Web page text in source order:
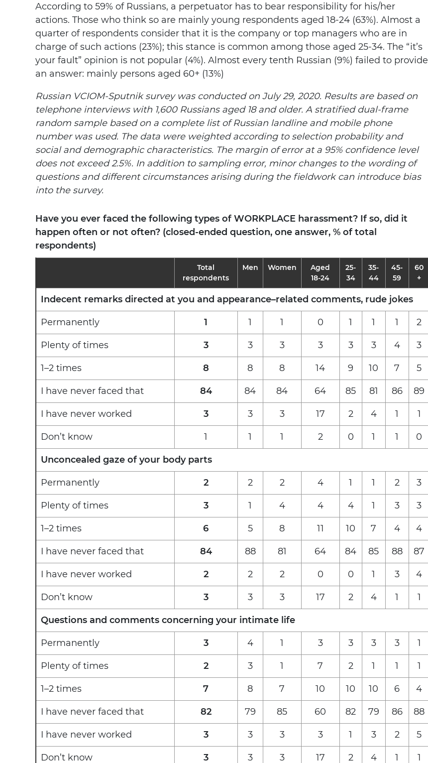
According to 59% of Russians, a perpetuator has to bear responsibility for his/her
actions. Those who think so are mainly young respondents aged 18-24 (63%). Almost a
quarter of respondents consider that it is the company or top managers who are in
charge of such actions (23%); this stance is common among those aged 25-34. The “it’s
your fault” opinion is not popular (4%). Almost every tenth Russian (9%) failed to provide
an answer: mainly persons aged 60+ (13%)
Russian VCIOM-Sputnik survey was conducted on July 29, 2020. Results are based on
telephone interviews with 1,600 Russians aged 18 and older. A stratified dual-frame
random sample based on a complete list of Russian landline and mobile phone
number was used. The data were weighted according to selection probability and
social and demographic characteristics. The margin of error at a 95% confidence level
does not exceed 2.5%. In addition to sampling error, minor changes to the wording of
questions and different circumstances arising during the fieldwork can introduce bias
into the survey.
Have you ever faced the following types of WORKPLACE harassment? If so, did it
happen often or not often? (closed-ended question, one answer, % of total
respondents)
Total
respondents
Men Women
Aged
18-24
25-
34
35-
44
45-
59
60
+
Indecent remarks directed at you and appearance–related comments, rude jokes
Permanently 1 1 1 0 1 1 1 2
Plenty of times 3 3 3 3 3 3 4 3
1–2 times 8 8 8 14 9 10 7 5
I have never faced that 84 84 84 64 85 81 86 89
I have never worked 3 3 3 17 2 4 1 1
Don’t know 1 1 1 2 0 1 1 0
Unconcealed gaze of your body parts
Permanently 2 2 2 4 1 1 2 3
Plenty of times 3 1 4 4 4 1 3 3
1–2 times 6 5 8 11 10 7 4 4
I have never faced that 84 88 81 64 84 85 88 87
I have never worked 2 2 2 0 0 1 3 4
Don’t know 3 3 3 17 2 4 1 1
Questions and comments concerning your intimate life
Permanently 3 4 1 3 3 3 3 1
Plenty of times 2 3 1 7 2 1 1 1
1–2 times 7 8 7 10 10 10 6 4
I have never faced that 82 79 85 60 82 79 86 88
I have never worked 3 3 3 3 1 3 2 5
Don’t know 3 3 3 17 2 4 1 1